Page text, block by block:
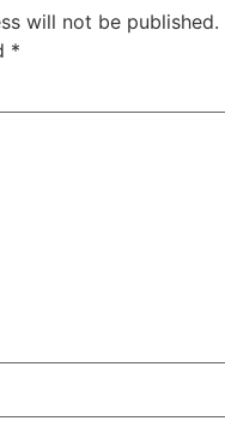
will not be published.
*